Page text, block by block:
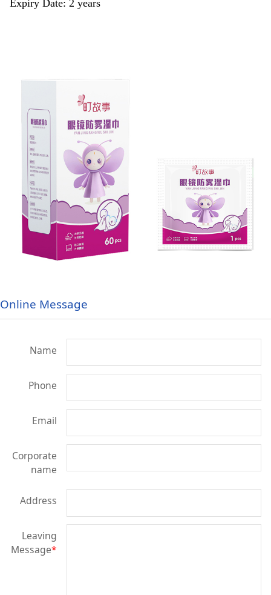
Expiry Date: 2 years
Online Message
Name
Phone
Email
Corporate
name
Address
Leaving
Message*